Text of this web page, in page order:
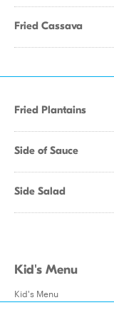
Fried Cassava
Fried Plantains
Side of Sauce
Side Salad
Kid's Menu
Kid's Menu